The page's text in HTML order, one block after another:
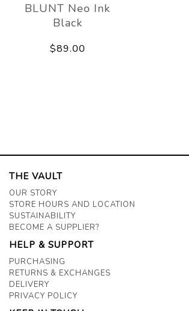
BLUNT Neo Ink
Black
$89.00
THE VAULT
OUR STORY
STORE HOURS AND LOCATION
SUSTAINABILITY
BECOME A SUPPLIER?
HELP & SUPPORT
PURCHASING
RETURNS & EXCHANGES
DELIVERY
PRIVACY POLICY